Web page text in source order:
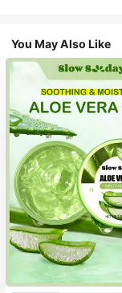
You May Also Like